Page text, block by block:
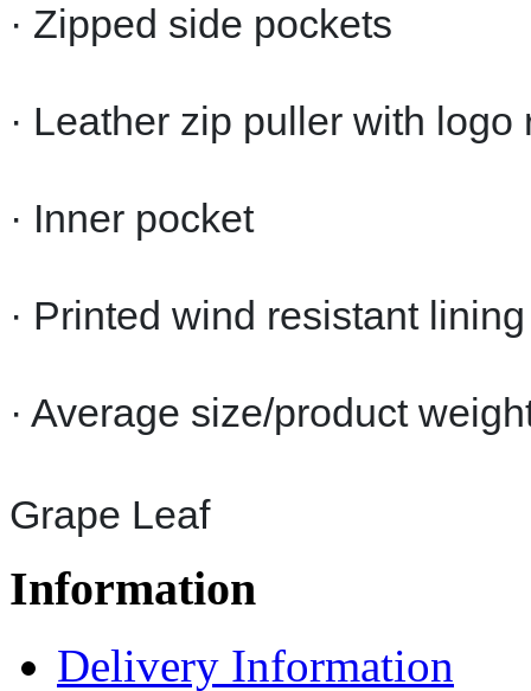
· Zipped side pockets
· Leather zip puller with logo
· Inner pocket
· Printed wind resistant lining
· Average size/product
Grape Leaf
Information
Delivery Information